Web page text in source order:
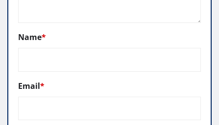
Name*
Email*